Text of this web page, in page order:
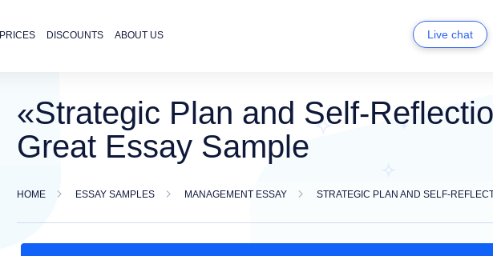
PRICES DISCOUNTS ABOUT US Live chat
«Strategic Plan and Self-
Great Essay Sample
HOME ESSAY SAMPLES MANAGEMENT ESSAY STRATEGIC PLAN AND SELF-